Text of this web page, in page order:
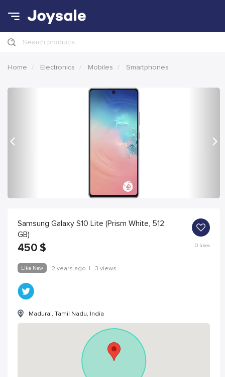
Search products
Home Electronics Mobiles Smartphones
Samsung Galaxy S10 Lite (Prism White, 512
GB)
450 $ 0likes
Like New 2 years ago | 3 views
Madurai, Tamil Nadu, India